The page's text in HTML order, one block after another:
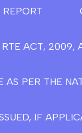
ACT, 2009,
PER THE
IF